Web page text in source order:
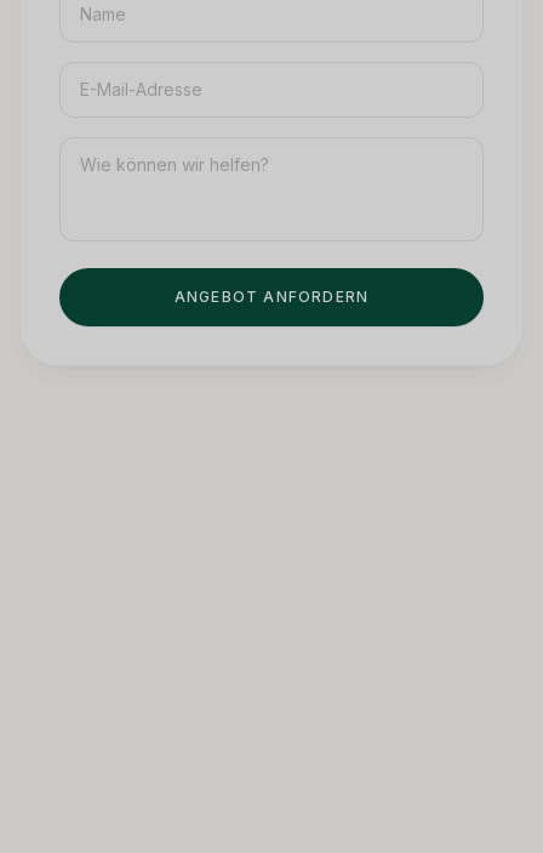
ANGEBOT ANFORDERN